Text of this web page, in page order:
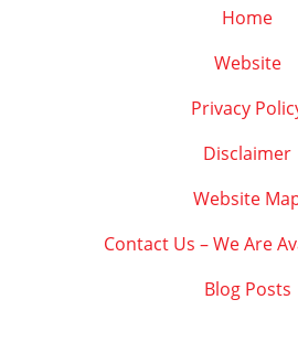
Home
Website
Privacy
Disclaimer
Website
Contact Us – We Are
Blog Posts